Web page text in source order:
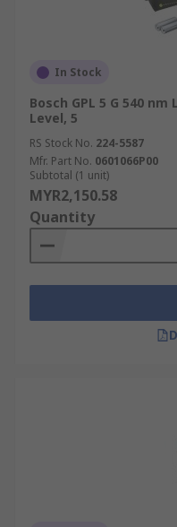
In Stock
Bosch GPL 5 G 540
Level, 5
RS Stock No. 224-5587
Mfr. Part No. 0601066P00
Subtotal (1 unit)
MYR2,150.58
Quantity